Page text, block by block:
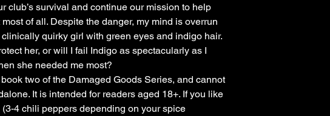
club’s survival and continue our mission to help
of all. Despite the danger, my mind is overrun
quirky girl with green eyes and indigo hair.
her, or will I fail Indigo as spectacularly as I
she needed me most?
two of the Damaged Goods Series, and cannot
It is intended for readers aged 18+. If you like
4 chili peppers depending on your spice